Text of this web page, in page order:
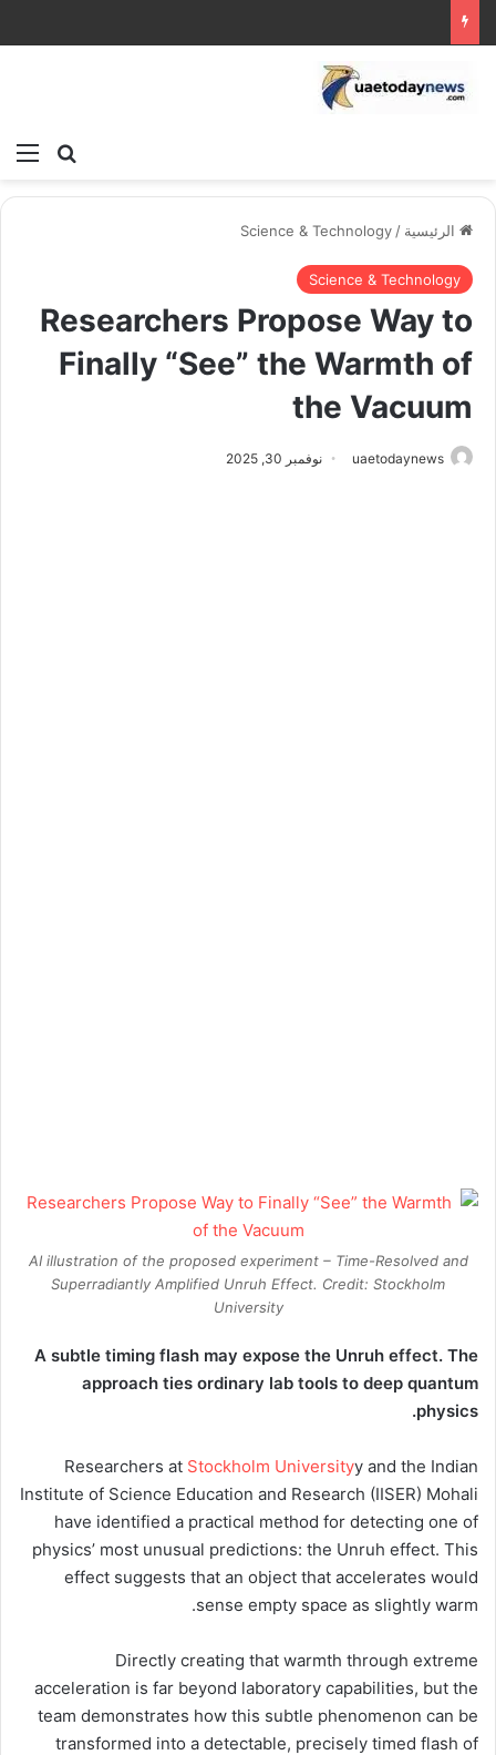
بحث
الرئيسية /
Science & Technology
Science & Technology
Researchers Propose Way to
Finally “See” the Warmth of
the Vacuum
uaetodaynews نوفمبر 30, 2025
AI illustration of the proposed experiment – Time-Resolved and
Superradiantly Amplified Unruh Effect. Credit: Stockholm
University
A subtle timing flash may expose the Unruh effect. The
approach ties ordinary lab tools to deep quantum
physics.
Researchers at Stockholm Universityy and the Indian
Institute of Science Education and Research (IISER) Mohali
have identified a practical method for detecting one of
physics’ most unusual predictions: the Unruh effect. This
effect suggests that an object that accelerates would
sense empty space as slightly warm.
Directly creating that warmth through extreme
acceleration is far beyond laboratory capabilities, but the
team demonstrates how this subtle phenomenon can be
transformed into a detectable, precisely timed flash of